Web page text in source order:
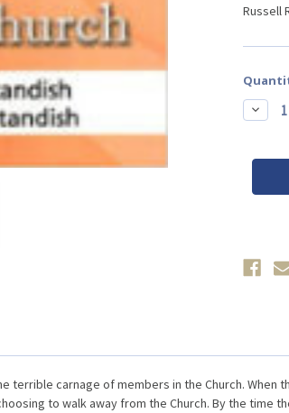
Russell
Stock:
terrible carnage of members in the Church.
to walk away from the Church. By the